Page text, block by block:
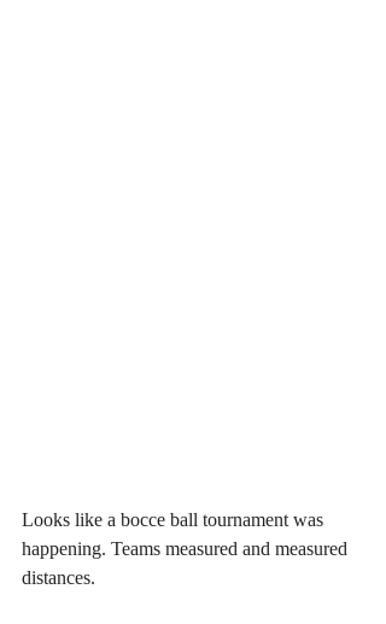
Looks like a bocce ball tournament was
happening. Teams measured and measured
distances.